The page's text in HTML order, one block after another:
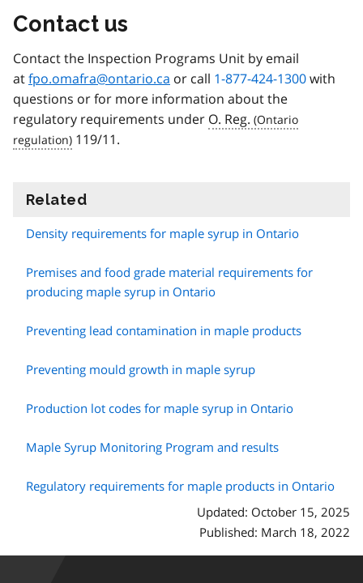
Contact us
Contact the Inspection Programs Unit by email
atfpo.omafra@ontario.ca or call 1-877-424-1300with
questions or for more information about the
regulatory requirements under O. Reg.
119/11.
Related
Density requirements for maple syrup in Ontario
Premises and food grade material requirements for
producing maple syrup in Ontario
Preventing lead contamination in maple products
Preventing mould growth in maple syrup
Production lot codes for maple syrup in Ontario
Maple Syrup Monitoring Program and results
Regulatory requirements for maple products in Ontario
Updated: October 15, 2025
Published: March 18, 2022